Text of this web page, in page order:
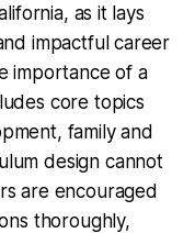
as it lays
impactful career
importance of a
core topics
family and
design cannot
are encouraged
thoroughly,